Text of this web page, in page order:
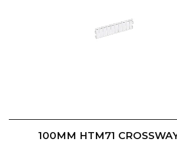
100MM HTM71